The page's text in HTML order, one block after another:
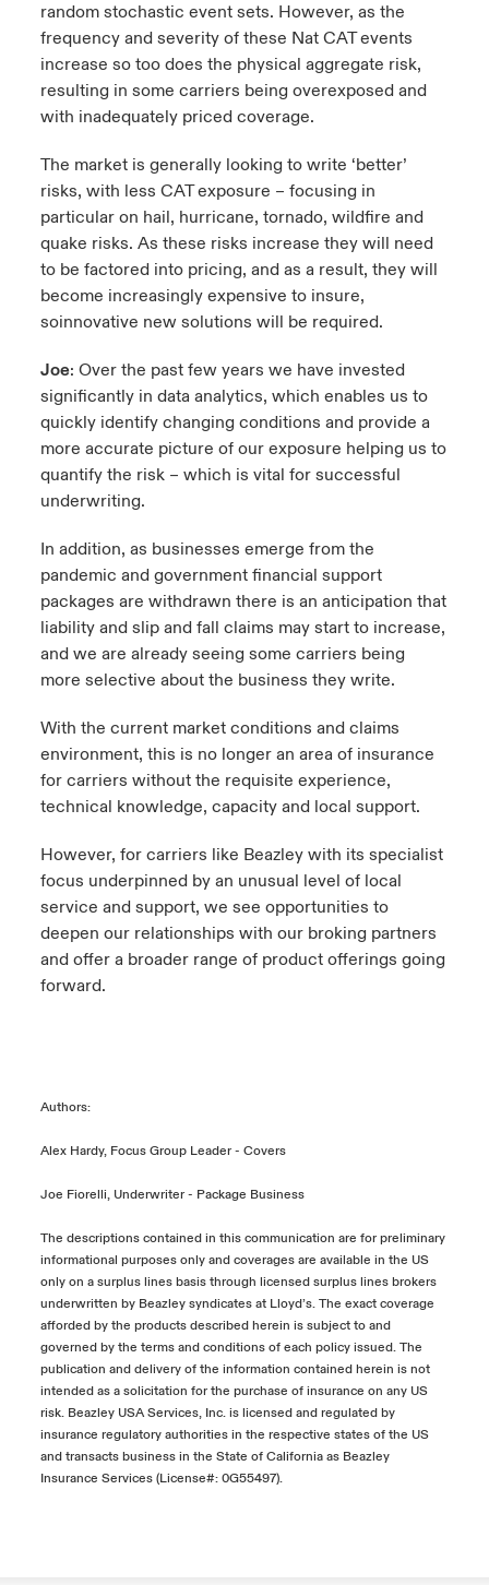
random stochastic event sets. However, as the
frequency and severity of these Nat CAT events
increase so too does the physical aggregate risk,
resulting in some carriers being overexposed and
with inadequately priced coverage.
The market is generally looking to write ‘better’
risks, with less CAT exposure – focusing in
particular on hail, hurricane, tornado, wildfire and
quake risks. As these risks increase they will need
to be factored into pricing, and as a result, they will
become increasingly expensive to insure,
soinnovative new solutions will be required.
Joe: Over the past few years we have invested
significantly in data analytics, which enables us to
quickly identify changing conditions and provide a
more accurate picture of our exposure helping us to
quantify the risk – which is vital for successful
underwriting.
In addition, as businesses emerge from the
pandemic and government financial support
packages are withdrawn there is an anticipation that
liability and slip and fall claims may start to increase,
and we are already seeing some carriers being
more selective about the business they write.
With the current market conditions and claims
environment, this is no longer an area of insurance
for carriers without the requisite experience,
technical knowledge, capacity and local support.
However, for carriers like Beazley with its specialist
focus underpinned by an unusual level of local
service and support, we see opportunities to
deepen our relationships with our broking partners
and offer a broader range of product offerings going
forward.
Authors:
Alex Hardy, Focus Group Leader - Covers
Joe Fiorelli, Underwriter - Package Business
The descriptions contained in this communication are for preliminary
informational purposes only and coverages are available in the US
only on a surplus lines basis through licensed surplus lines brokers
underwritten by Beazley syndicates at Lloyd’s. The exact coverage
afforded by the products described herein is subject to and
governed by the terms and conditions of each policy issued. The
publication and delivery of the information contained herein is not
intended as a solicitation for the purchase of insurance on any US
risk. Beazley USA Services, Inc. is licensed and regulated by
insurance regulatory authorities in the respective states of the US
and transacts business in the State of California as Beazley
Insurance Services (License#: 0G55497).